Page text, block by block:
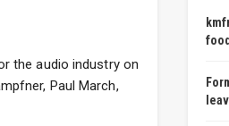
the audio industry on
Paul March,